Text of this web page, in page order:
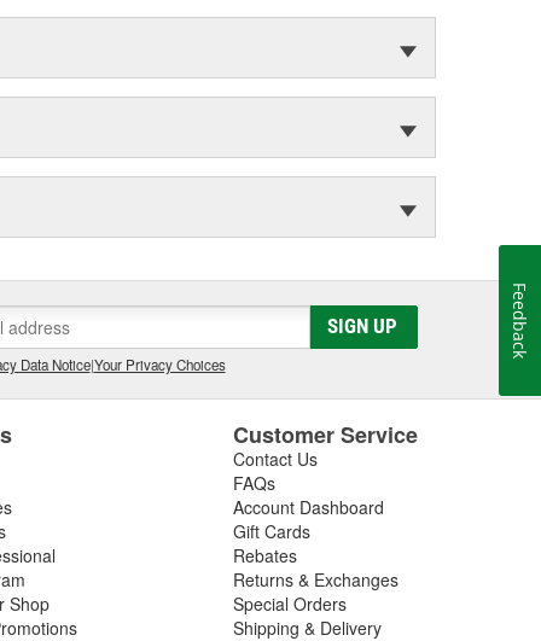
SIGN UP
Data Notice|Your Privacy Choices
Shop
Customer Service
Contact Us
FAQs
Account Dashboard
Gift Cards
Rebates
Returns & Exchanges
Special Orders
Shipping & Delivery
Feedback